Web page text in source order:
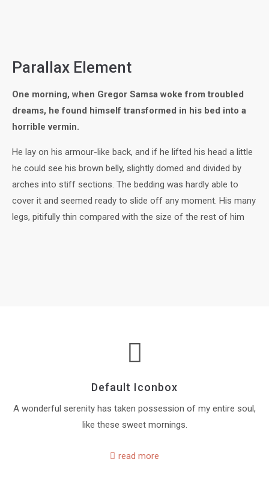
Parallax Element
One morning, when Gregor Samsa woke from troubled
dreams, he found himself transformed in his bed into a
horrible vermin.
He lay on his armour-like back, and if he lifted his head a little
he could see his brown belly, slightly domed and divided by
arches into stiff sections. The bedding was hardly able to
cover it and seemed ready to slide off any moment. His many
legs, pitifully thin compared with the size of the rest of him
Default Iconbox
A wonderful serenity has taken possession of my entire soul,
like these sweet mornings.
read more